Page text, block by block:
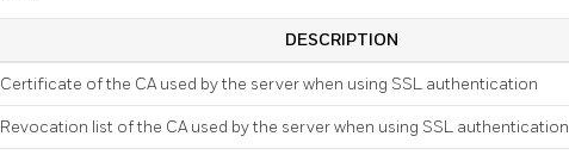
DESCRIPTION
Certificate of the CA used by the server when using SSL authentication
Revocation list of the CA used by the server when using SSL authentication